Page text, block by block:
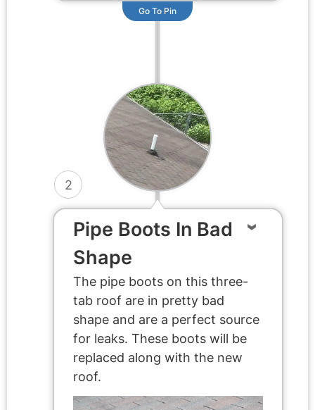
Go To Pin
2
Pipe Boots In Bad
Shape
The pipe boots on this three-
tab roof are in pretty bad
shape and are a perfect source
for leaks. These boots will be
replaced along with the new
roof.